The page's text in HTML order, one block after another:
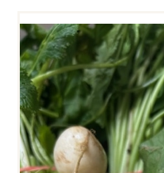
HAKUREI